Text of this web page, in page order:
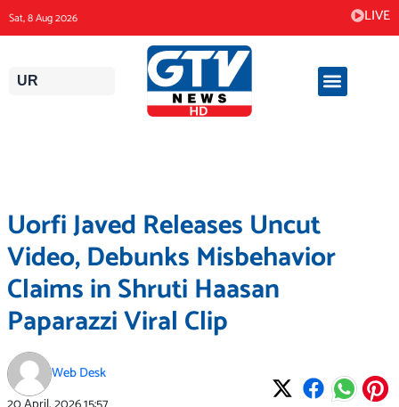
to
content
Sat, 8 Aug 2026 LIVE
UR
Uorfi Javed Releases Uncut
Video, Debunks Misbehavior
Claims in Shruti Haasan
Paparazzi Viral Clip
Web Desk